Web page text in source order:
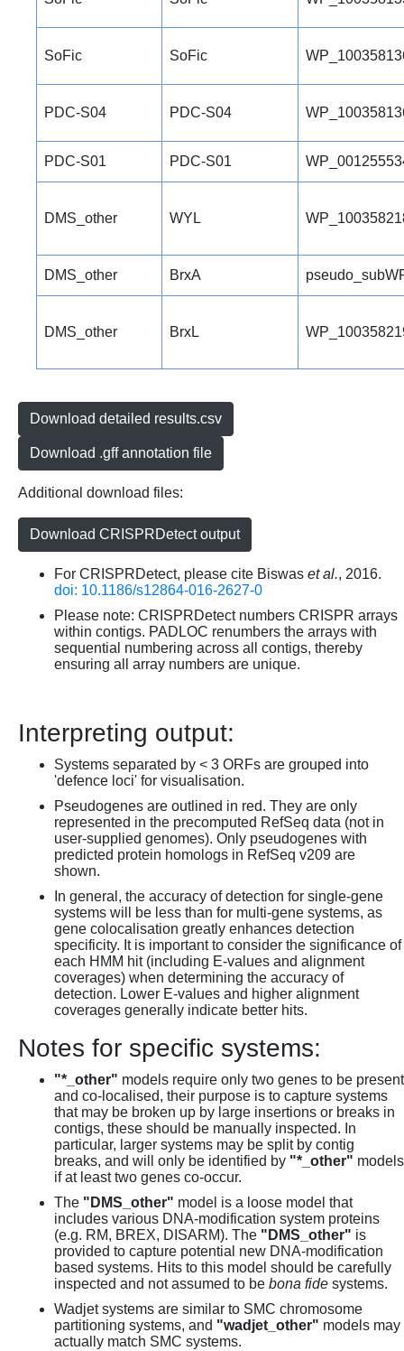
SoFic SoFic
PDC-S04 PDC-S04
PDC-S01 PDC-S01
DMS_other WYL
DMS_other BrxA
DMS_other BrxL
Download detailed results.csv
Download .gff annotation file
Additional download files:
Download CRISPRDetect output
For CRISPRDetect, please cite Biswas et al., 2016.
doi: 10.1186/s12864-016-2627-0
Please note: CRISPRDetect numbers CRISPR arrays
within contigs. PADLOC renumbers the arrays with
sequential numbering across all contigs, thereby
ensuring all array numbers are unique.
Interpreting output:
Systems separated by < 3 ORFs are grouped into
'defence loci' for visualisation.
Pseudogenes are outlined in red. They are only
represented in the precomputed RefSeq data (not in
user-supplied genomes). Only pseudogenes with
predicted protein homologs in RefSeq v209 are
shown.
In general, the accuracy of detection for single-gene
systems will be less than for multi-gene systems, as
gene colocalisation greatly enhances detection
specificity. It is important to consider the significance of
each HMM hit (including E-values and alignment
coverages) when determining the accuracy of
detection. Lower E-values and higher alignment
coverages generally indicate better hits.
Notes for specific systems:
"*_other" models require only two genes to be present
and co-localised, their purpose is to capture systems
that may be broken up by large insertions or breaks in
contigs, these should be manually inspected. In
particular, larger systems may be split by contig
breaks, and will only be identified by "*_other" models
if at least two genes co-occur.
The "DMS_other" model is a loose model that
includes various DNA-modification system proteins
(e.g. RM, BREX, DISARM). The "DMS_other" is
provided to capture potential new DNA-modification
based systems. Hits to this model should be carefully
inspected and not assumed to be bona fide systems.
Wadjet systems are similar to SMC chromosome
partitioning systems, and "wadjet_other" models may
actually match SMC systems.